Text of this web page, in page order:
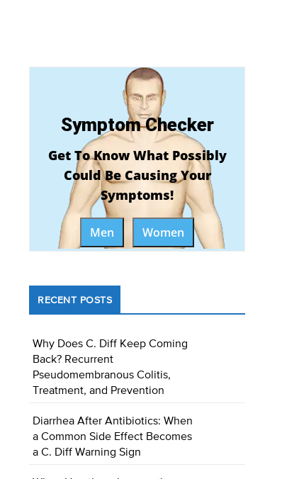
Symptom Checker
Get To Know What Possibly
Could Be Causing Your
Symptoms!
Men Women
RECENT POSTS
Why Does C. Diff Keep Coming
Back? Recurrent
Pseudomembranous Colitis,
Treatment, and Prevention
Diarrhea After Antibiotics: When
a Common Side Effect Becomes
a C. Diff Warning Sign